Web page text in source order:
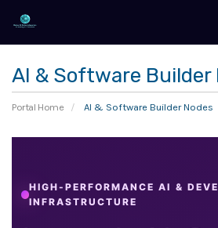
AI & Software Builder
Portal Home AI & Software Builder Nodes
HIGH-PERFORMANCE AI &
INFRASTRUCTURE